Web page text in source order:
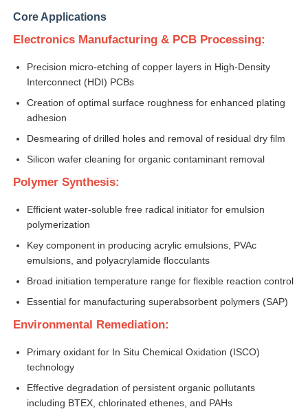
Home
Products
Videos
Factory Tour
Contact Us
News
Cases
Persulfates
Core Applications
Electronics Manufacturing & PCB Processing:
Precision micro-etching of copper layers in High-Density
Interconnect (HDI) PCBs
Creation of optimal surface roughness for enhanced plating
adhesion
Desmearing of drilled holes and removal of residual dry film
Silicon wafer cleaning for organic contaminant removal
Polymer Synthesis:
Efficient water-soluble free radical initiator for emulsion
polymerization
Key component in producing acrylic emulsions, PVAc
emulsions, and polyacrylamide flocculants
Broad initiation temperature range for flexible reaction control
Essential for manufacturing superabsorbent polymers (SAP)
Environmental Remediation:
Primary oxidant for In Situ Chemical Oxidation (ISCO)
technology
Effective degradation of persistent organic pollutants
including BTEX, chlorinated ethenes, and PAHs